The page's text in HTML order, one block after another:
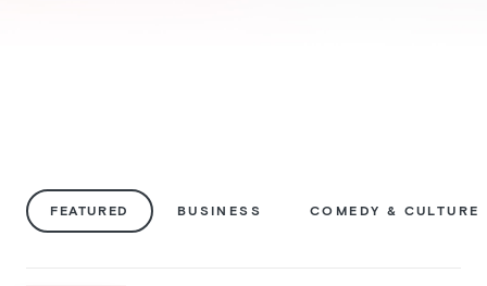
Log in
FEATURED BUSINESS COMEDY & CULTURE